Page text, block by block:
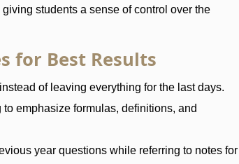
students a sense of control over the
for Best Results
of leaving everything for the last days.
emphasize formulas, definitions, and
year questions while referring to notes for